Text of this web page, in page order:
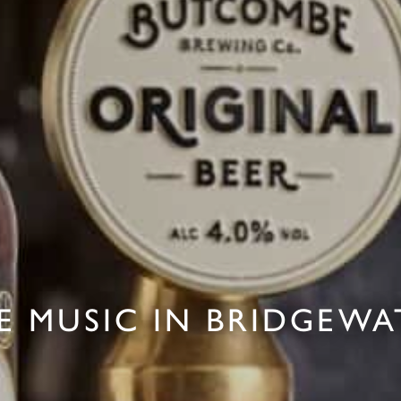
MUSIC IN